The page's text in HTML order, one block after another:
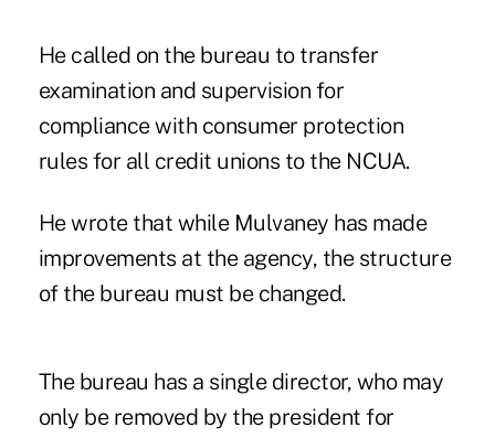
He called on the bureau to transfer
examination and supervision for
compliance with consumer protection
rules for all credit unions to the NCUA.
He wrote that while Mulvaney has made
improvements at the agency, the structure
of the bureau must be changed.
The bureau has a single director, who may
only be removed by the president for